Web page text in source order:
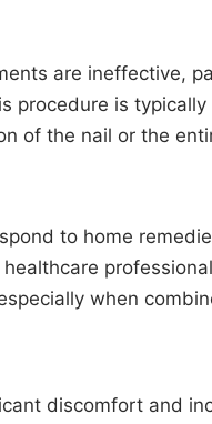
are ineffective,
procedure is
of the nail or the
to home
when
discomfort and